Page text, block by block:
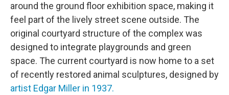
around the ground floor exhibition space, making it
feel part of the lively street scene outside. The
original courtyard structure of the complex was
designed to integrate playgrounds and green
space. The current courtyard is now home to a set
of recently restored animal sculptures, designed by
artist Edgar Miller in 1937.